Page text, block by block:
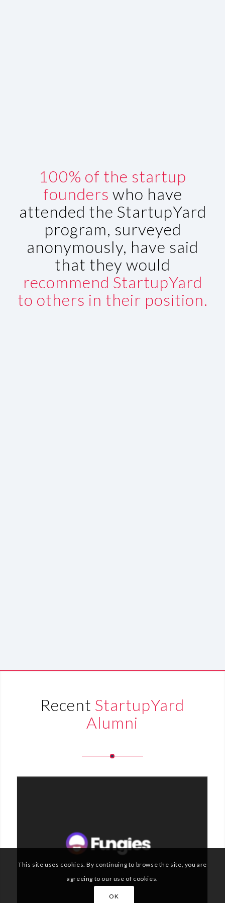
100% of the startup
founders who have
attended the StartupYard
program, surveyed
anonymously, have said
that they would
recommend StartupYard
to others in their position.
Recent StartupYard
Alumni
This site uses cookies. By continuing to browse the site, you are
agreeing to our use of cookies.
OK